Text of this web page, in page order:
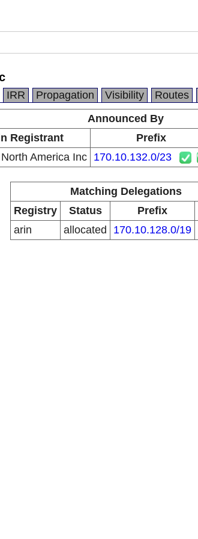
IRR Propagation Visibility Routes
Announced By
Registrant Prefix
America Inc 170.10.132.0/23
Matching Delegations
Registry
Status Prefix
arin
allocated 170.10.128.0/19